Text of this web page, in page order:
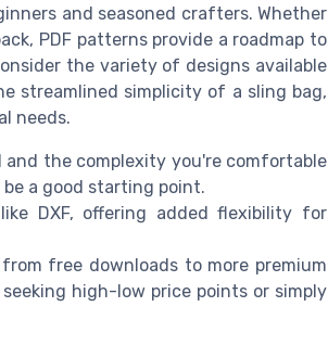
and seasoned crafters. Whether
PDF patterns provide a roadmap to
the variety of designs available
streamlined simplicity of a sling bag,
needs.
the complexity you're comfortable
a good starting point.
DXF, offering added flexibility for
free downloads to more premium
high-low price points or simply